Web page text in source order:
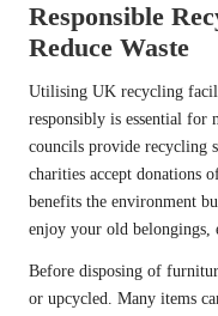
Responsible
Reduce Waste
Utilising UK recycling
responsibly is essential
councils provide recycling
charities accept donations
benefits the environment
enjoy your old belongings,
Before disposing of
or upcycled. Many items